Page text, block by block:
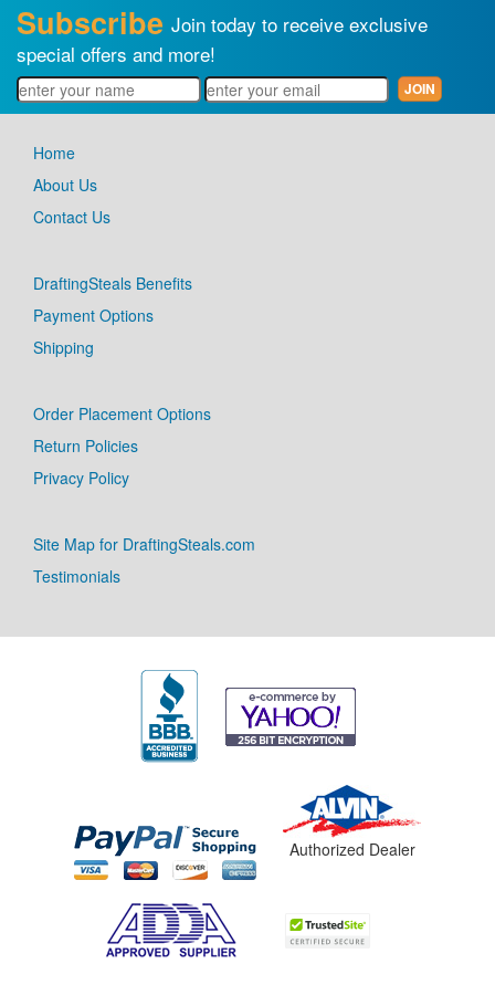
Subscribe Join today to receive exclusive
special offers and more!
Home
About Us
Contact Us
DraftingSteals Benefits
Payment Options
Shipping
Order Placement Options
Return Policies
Privacy Policy
Site Map for DraftingSteals.com
Testimonials
Authorized Dealer